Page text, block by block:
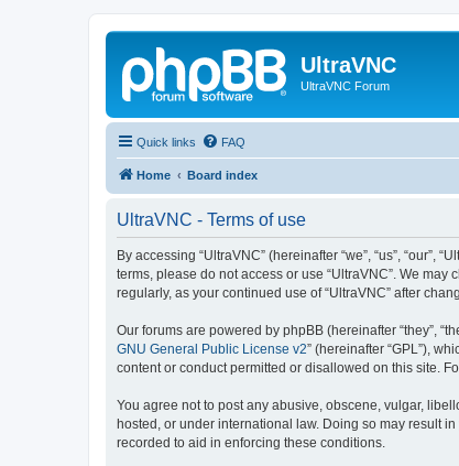
UltraVNC
UltraVNC Forum
Quick links FAQ
Home Board index
UltraVNC - Terms of use
By accessing “UltraVNC” (hereinafter “we”, “us”,
terms, please do not access or use “UltraVNC”. We
regularly, as your continued use of “UltraVNC” after
Our forums are powered by phpBB (hereinafter “they”,
GNU General Public License v2” (hereinafter “GPL”),
content or conduct permitted or disallowed on this site.
You agree not to post any abusive, obscene, vulgar,
hosted, or under international law. Doing so may result
recorded to aid in enforcing these conditions.